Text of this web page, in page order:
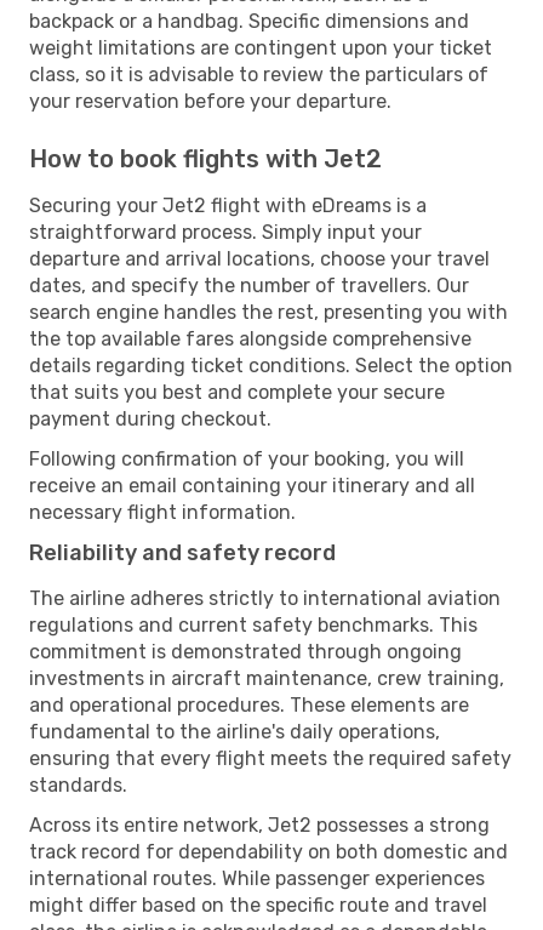
backpack or a handbag. Specific dimensions and
weight limitations are contingent upon your ticket
class, so it is advisable to review the particulars of
your reservation before your departure.
How to book flights with Jet2
Securing your Jet2 flight with eDreams is a
straightforward process. Simply input your
departure and arrival locations, choose your travel
dates, and specify the number of travellers. Our
search engine handles the rest, presenting you with
the top available fares alongside comprehensive
details regarding ticket conditions. Select the option
that suits you best and complete your secure
payment during checkout.
Following confirmation of your booking, you will
receive an email containing your itinerary and all
necessary flight information.
Reliability and safety record
The airline adheres strictly to international aviation
regulations and current safety benchmarks. This
commitment is demonstrated through ongoing
investments in aircraft maintenance, crew training,
and operational procedures. These elements are
fundamental to the airline's daily operations,
ensuring that every flight meets the required safety
standards.
Across its entire network, Jet2 possesses a strong
track record for dependability on both domestic and
international routes. While passenger experiences
might differ based on the specific route and travel